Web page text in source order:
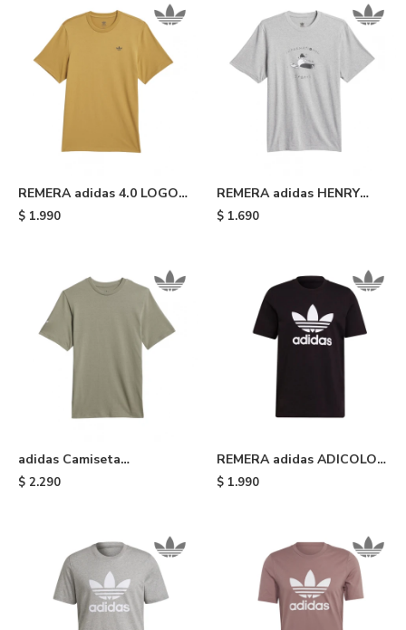
REMERA adidas 4.0 LOGO -
Yellow
$ 1.990
REMERA adidas HENRY
JONES STRETCH - Medium
$ 1.690
adidas Camiseta
Heavyweight Shmoofoil -
$ 2.290
REMERA adidas ADICOLOR
CLASSICS TREFOIL - Black
$ 1.990